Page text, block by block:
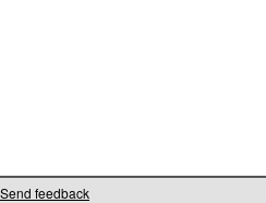
Send feedback